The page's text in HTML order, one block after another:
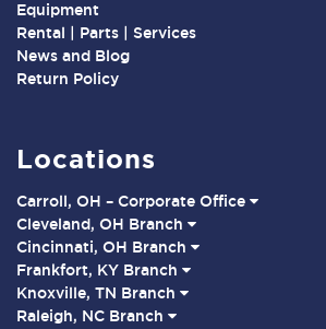
Equipment
Rental | Parts | Services
News and Blog
Return Policy
Locations
Carroll, OH – Corporate Office
Cleveland, OH Branch
Cincinnati, OH Branch
Frankfort, KY Branch
Knoxville, TN Branch
Raleigh, NC Branch